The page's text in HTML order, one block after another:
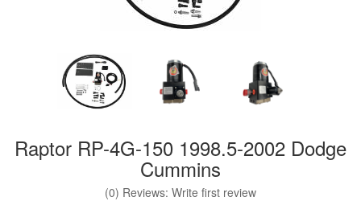
PureFlow
AirDog
Raptor RP-4G-150 1998.5-2002 Dodge
Cummins
(0) Reviews: Write first review